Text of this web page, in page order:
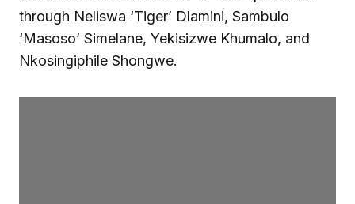
through Neliswa ‘Tiger’ Dlamini, Sambulo
‘Masoso’ Simelane, Yekisizwe Khumalo, and
Nkosingiphile Shongwe.